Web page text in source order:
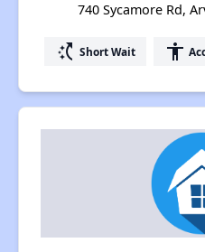
740 Sycamore Rd,
switch_access_shortcut Short Wait accessibility